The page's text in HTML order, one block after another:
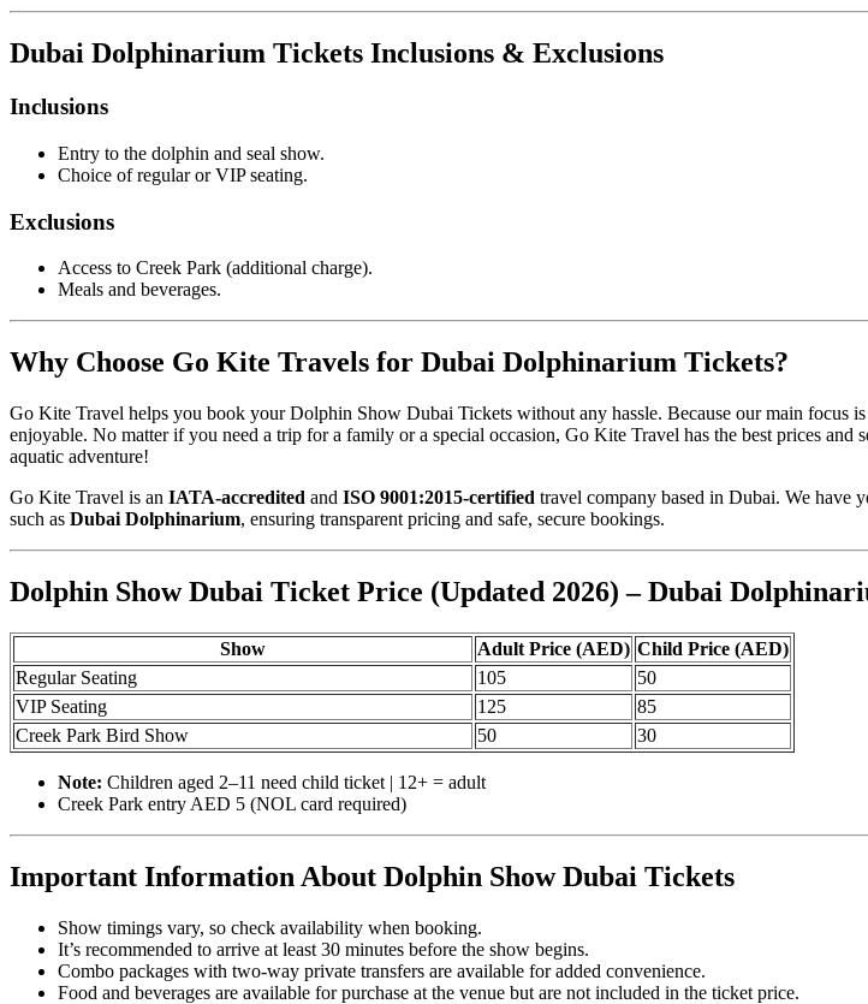
Dubai Dolphinarium Tickets Inclusions & Exclusions
Inclusions
Entry to the dolphin and seal show.
Choice of regular or VIP seating.
Exclusions
Access to Creek Park (additional charge).
Meals and beverages.
Why Choose Go Kite Travels for Dubai Dolphinarium Tickets?
Go Kite Travel helps you book your Dolphin Show Dubai Tickets without any hassle. Because our main focus
enjoyable. No matter if you need a trip for a family or a special occasion, Go Kite Travel has the best prices
aquatic adventure!
Go Kite Travel is an IATA-accredited and ISO 9001:2015-certified travel company based in Dubai. We have
such as Dubai Dolphinarium, ensuring transparent pricing and safe, secure bookings.
Dolphin Show Dubai Ticket Price (Updated 2026) – Dubai
Show Adult Price (AED) Child Price (AED)
Regular Seating
105
50
VIP Seating
125
85
Creek Park Bird Show
50 30
Note: Children aged 2–11 need child ticket | 12+ = adult
Creek Park entry AED 5 (NOL card required)
Important Information About Dolphin Show Dubai Tickets
Show timings vary, so check availability when booking.
It’s recommended to arrive at least 30 minutes before the show begins.
Combo packages with two-way private transfers are available for added convenience.
Food and beverages are available for purchase at the venue but are not included in the ticket price.